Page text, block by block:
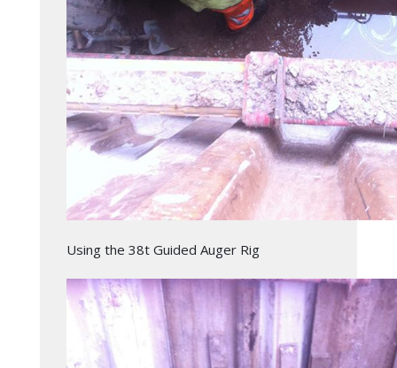
Using the 38t Guided Auger Rig